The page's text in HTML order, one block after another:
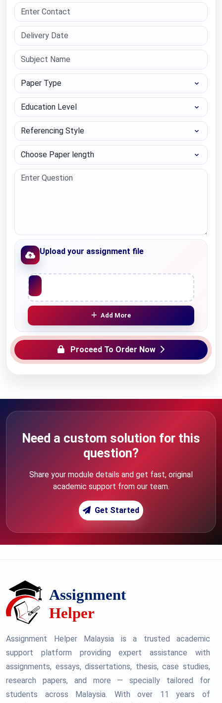
Paper Type
Education Level
Referencing Style
Choose Paper length
Upload your assignment file
Upload File
Add More
Proceed To Order Now
Need a custom solution for this
question?
Share your module details and get fast, original
academic support from our team.
Get Started
Assignment Helper Malaysia is a trusted academic
support platform providing expert assistance with
assignments, essays, dissertations, thesis, case studies,
research papers, and more — specially tailored for
students across Malaysia. With over 11 years of